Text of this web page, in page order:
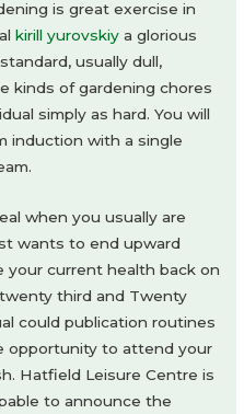
is great exercise in
kirill yurovskiy a glorious
usually dull,
kinds of gardening chores
simply as hard. You will
induction with a single
when you usually are
wants to end upward
your current health back on
third and Twenty
could publication routines
opportunity to attend your
Hatfield Leisure Centre is
to announce the